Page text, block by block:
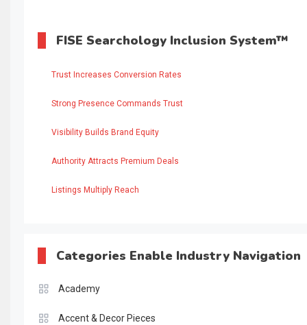
FISE Searchology Inclusion System™
Trust Increases Conversion Rates
Strong Presence Commands Trust
Visibility Builds Brand Equity
Authority Attracts Premium Deals
Listings Multiply Reach
Categories Enable Industry Navigation
Academy
Accent & Decor Pieces